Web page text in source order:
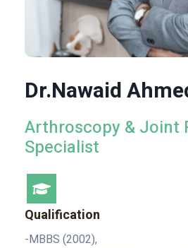
Dr.Nawaid
Arthroscopy & Joint
Specialist
Qualification
-MBBS (2002),